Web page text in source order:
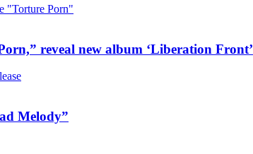
reveal new album ‘Liberation Front’
Melody”